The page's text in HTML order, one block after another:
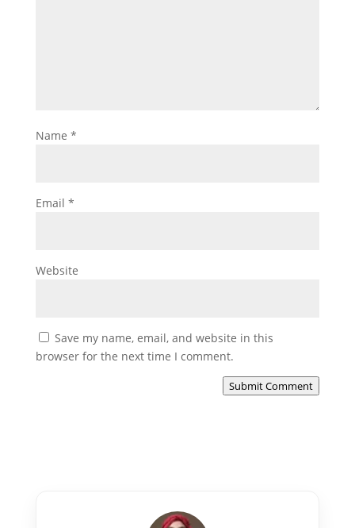
Name *
Email *
Website
Save my name, email, and website in this
browser for the next time I comment.
Submit Comment